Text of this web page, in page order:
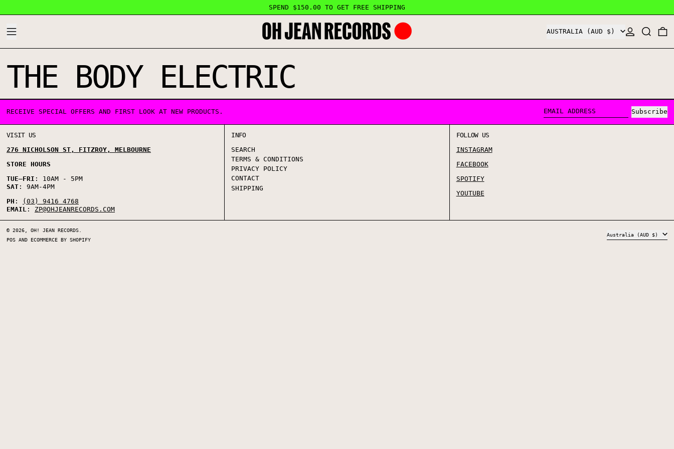
SPEND $150.00 TO GET FREE SHIPPING
MENU COUNTRY/REGION AUSTRALIA (AUD $) LOG INSEARCH 0
THE BODY ELECTRIC
RECEIVE SPECIAL OFFERS AND FIRST LOOK AT NEW PRODUCTS.
EMAIL ADDRESS
Subscribe
VISIT US
276 NICHOLSON ST, FITZROY, MELBOURNE
STORE HOURS
TUE–FRI : 10AM - 5PM
SAT : 9AM-4PM
PH :
(03) 9416 4768
EMAIL : ZP@OHJEANRECORDS.COM
INFO
SEARCH
TERMS & CONDITIONS
PRIVACY POLICY
CONTACT
SHIPPING
FOLLOW US
INSTAGRAM
FACEBOOK
SPOTIFY
YOUTUBE
© 2026, OH! JEAN RECORDS
POS AND ECOMMERCE BY SHOPIFY
COUNTRY/REGION
Australia (AUD $)